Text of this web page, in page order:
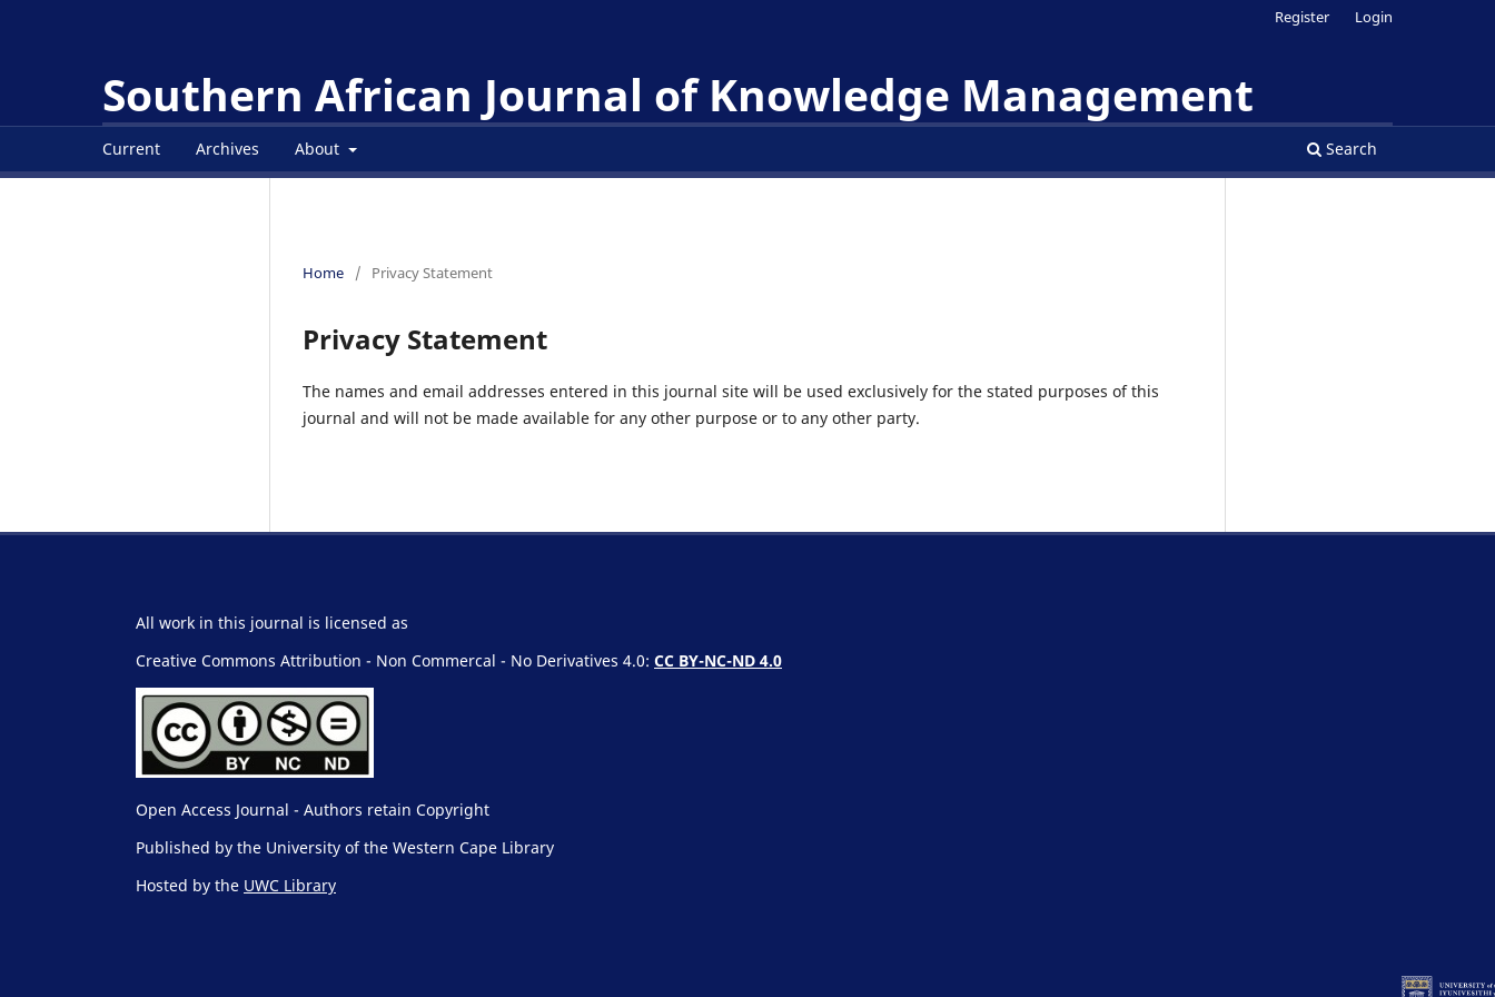
Southern African Journal of Knowledge Management
Current Archives About Search
Register Login
Home / Privacy Statement
Privacy Statement
The names and email addresses entered in this journal site will be used exclusively for the stated purposes of this
journal and will not be made available for any other purpose or to any other party.
All work in this journal is licensed as
Creative Commons Attribution - Non Commercal - No Derivatives 4.0: CC BY-NC-ND 4.0
Open Access Journal - Authors retain Copyright
Published by the University of the Western Cape Library
Hosted by the UWC Library